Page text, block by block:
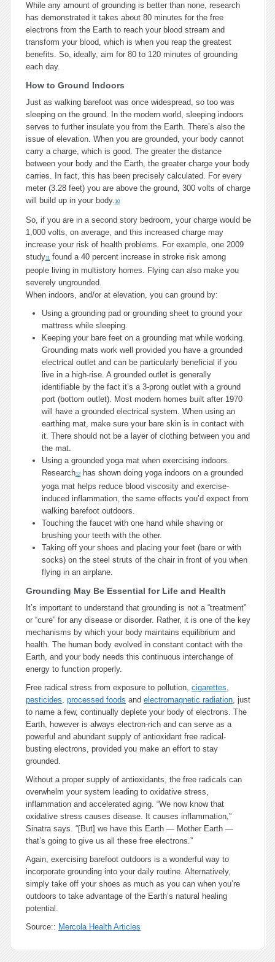
While any amount of grounding is better than none, research
has demonstrated it takes about 80 minutes for the free
electrons from the Earth to reach your blood stream and
transform your blood, which is when you reap the greatest
benefits. So, ideally, aim for 80 to 120 minutes of grounding
each day.
How to Ground Indoors
Just as walking barefoot was once widespread, so too was
sleeping on the ground. In the modern world, sleeping indoors
serves to further insulate you from the Earth. There’s also the
issue of elevation. When you are grounded, your body cannot
carry a charge, which is good. The greater the distance
between your body and the Earth, the greater charge your body
carries. In fact, this has been precisely calculated. For every
meter (3.28 feet) you are above the ground, 300 volts of charge
will build up in your body.10
So, if you are in a second story bedroom, your charge would be
1,000 volts, on average, and this increased charge may
increase your risk of health problems. For example, one 2009
study11 found a 40 percent increase in stroke risk among
people living in multistory homes. Flying can also make you
severely ungrounded.
When indoors, and/or at elevation, you can ground by:
Using a grounding pad or grounding sheet to ground your
mattress while sleeping.
Keeping your bare feet on a grounding mat while working.
Grounding mats work well provided you have a grounded
electrical outlet and can be particularly beneficial if you
live in a high-rise. A grounded outlet is generally
identifiable by the fact it’s a 3-prong outlet with a ground
port (bottom outlet). Most modern homes built after 1970
will have a grounded electrical system. When using an
earthing mat, make sure your bare skin is in contact with
it. There should not be a layer of clothing between you and
the mat.
Using a grounded yoga mat when exercising indoors.
Research12
has shown doing yoga indoors on a grounded
yoga mat helps reduce blood viscosity and exercise-
induced inflammation, the same effects you’d expect from
walking barefoot outdoors.
Touching the faucet with one hand while shaving or
brushing your teeth with the other.
Taking off your shoes and placing your feet (bare or with
socks) on the steel struts of the chair in front of you when
flying in an airplane.
Grounding May Be Essential for Life and Health
It’s important to understand that grounding is not a “treatment”
or “cure” for any disease or disorder. Rather, it is one of the key
mechanisms by which your body maintains equilibrium and
health. The human body evolved in constant contact with the
Earth, and your body needs this continuous interchange of
energy to function properly.
Free radical stress from exposure to pollution, cigarettes,
pesticides, processed foods and electromagnetic radiation, just
to name a few, continually deplete your body of electrons. The
Earth, however is always electron-rich and can serve as a
powerful and abundant supply of antioxidant free radical-
busting electrons, provided you make an effort to stay
grounded.
Without a proper supply of antioxidants, the free radicals can
overwhelm your system leading to oxidative stress,
inflammation and accelerated aging. “We now know that
oxidative stress causes disease. It causes inflammation,”
Sinatra says. “[But] we have this Earth — Mother Earth —
that’s going to give us all these free electrons.”
Again, exercising barefoot outdoors is a wonderful way to
incorporate grounding into your daily routine. Alternatively,
simply take off your shoes as much as you can when you’re
outdoors to take advantage of the Earth’s natural healing
potential.
Source:: Mercola Health Articles